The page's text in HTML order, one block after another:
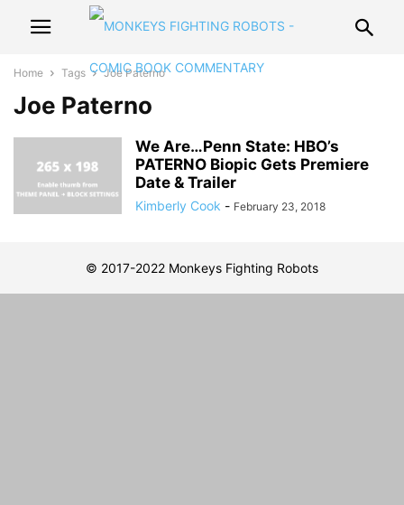
Home Tags Joe Paterno
Joe Paterno
We Are…Penn State: HBO’s
PATERNO Biopic Gets Premiere
Date & Trailer
Kimberly Cook - February 23, 2018
© 2017-2022 Monkeys Fighting Robots